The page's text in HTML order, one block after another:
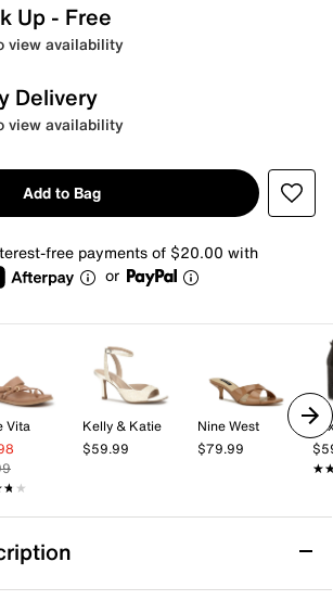
Up - Free
view availability
Delivery
view availability
Add to Bag
free payments of $20.00 with
or
Vita
Kelly & Katie
$59.99
Nine West
$79.99